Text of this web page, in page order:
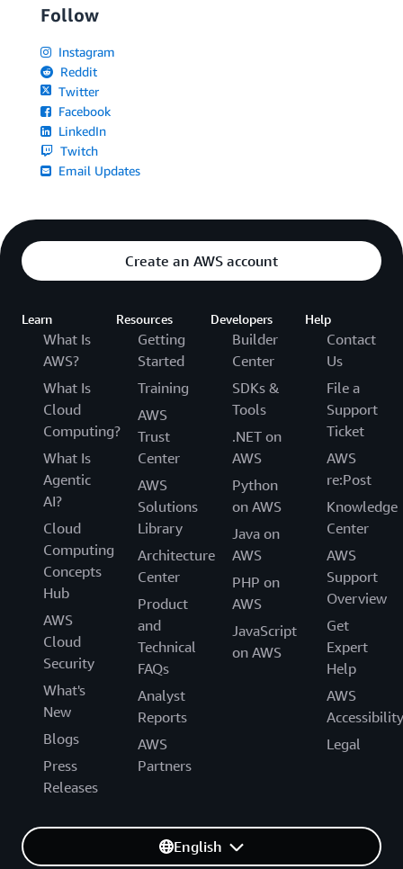
Follow
Instagram
Reddit
Twitter
Facebook
LinkedIn
Twitch
Email Updates
Create an AWS account
Learn
What Is
AWS?
What Is
Cloud
Computing?
What Is
Agentic
AI?
Cloud
Computing
Concepts
Hub
AWS
Cloud
Security
What's
New
Blogs
Press
Releases
Resources
Getting
Started
Training
AWS
Trust
Center
AWS
Solutions
Library
Architecture
Center
Product
and
Technical
FAQs
Analyst
Reports
AWS
Partners
Developers
Builder
Center
SDKs &
Tools
.NET on
AWS
Python
on AWS
Java on
AWS
PHP on
AWS
JavaScript
on AWS
Help
Contact
Us
File a
Support
Ticket
AWS
re:Post
Knowledge
Center
AWS
Support
Overview
Get
Expert
Help
AWS
Accessibility
Legal
English